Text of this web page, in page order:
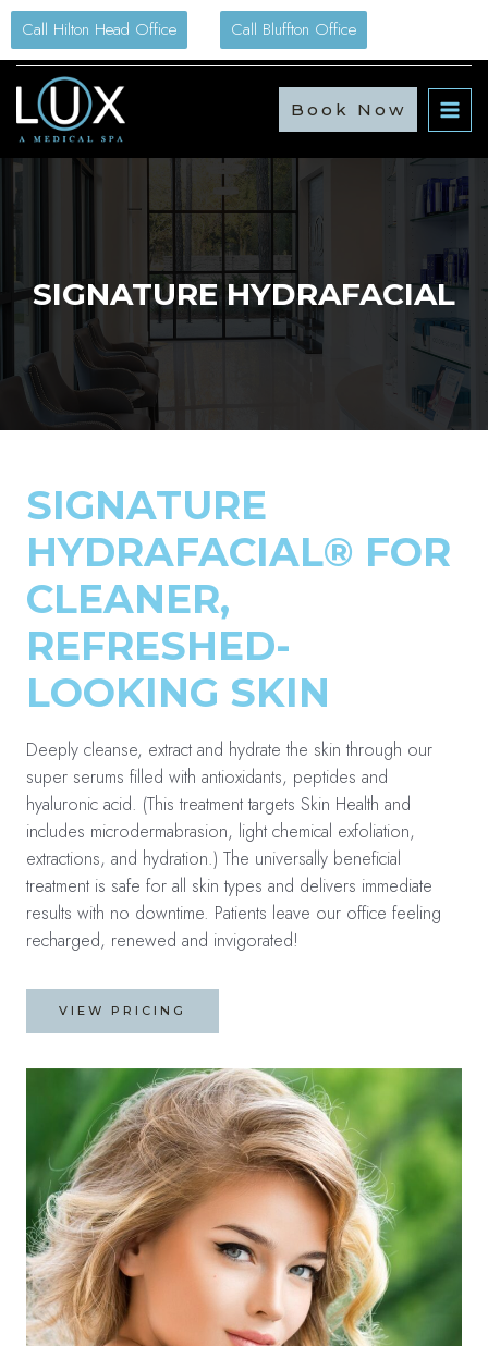
Skip
content
Call Hilton Head Office Call Bluffton Office
Book Now
SIGNATURE HYDRAFACIAL
SIGNATURE
HYDRAFACIAL® FOR
CLEANER,
REFRESHED-
LOOKING SKIN
Deeply cleanse, extract and hydrate the skin through our
super serums filled with antioxidants, peptides and
hyaluronic acid. (This treatment targets Skin Health and
includes microdermabrasion, light chemical exfoliation,
extractions, and hydration.) The universally beneficial
treatment is safe for all skin types and delivers immediate
results with no downtime. Patients leave our office feeling
recharged, renewed and invigorated!
VIEW PRICING